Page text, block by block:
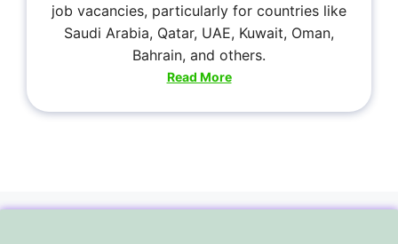
job vacancies, particularly for countries like
Saudi Arabia, Qatar, UAE, Kuwait, Oman,
Bahrain, and others.
Read More